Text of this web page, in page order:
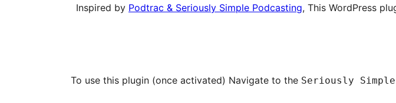
Inspired by Podtrac & Seriously Simple Podcasting, This WordPress
To use this plugin (once activated) Navigate to the Seriously